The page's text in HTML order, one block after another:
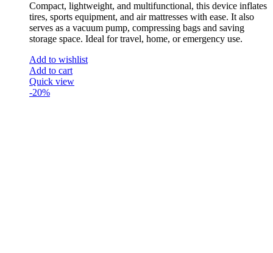
Compact, lightweight, and multifunctional, this device inflates
tires, sports equipment, and air mattresses with ease. It also
serves as a vacuum pump, compressing bags and saving
storage space. Ideal for travel, home, or emergency use.
Add to wishlist
Add to cart
Quick view
-20%